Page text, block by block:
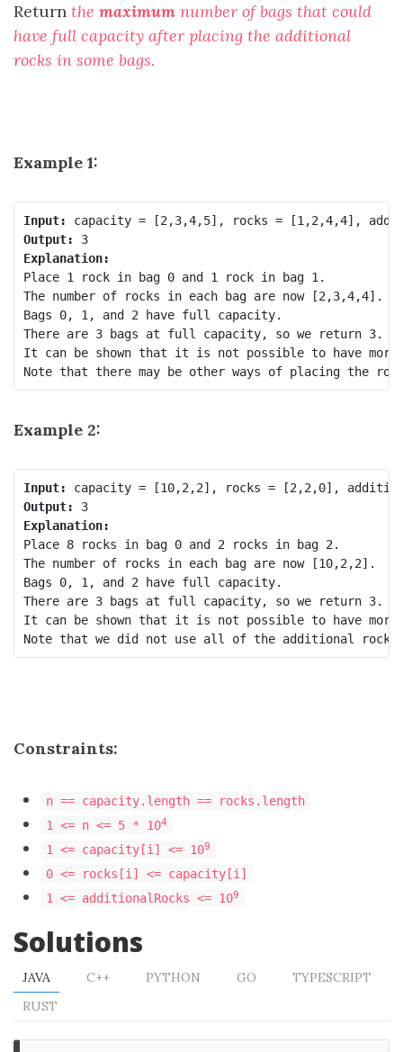
Return the maximum number of bags that could
have full capacity after placing the additional
rocks in some bags.
Example 1:
Input:
Output:
3
Explanation:
Place 1 rock in bag 0 and 1 rock in bag 1.
The number of rocks in each bag are now [2,3,4,4].
Bags 0, 1, and 2 have full capacity.
There are 3 bags at full capacity, so we return 3.
It can be shown that it is not possible to have
Example 2:
Input:
Output:
3
Explanation:
Place 8 rocks in bag 0 and 2 rocks in bag 2.
The number of rocks in each bag are now [10,2,2].
Bags 0, 1, and 2 have full capacity.
There are 3 bags at full capacity, so we return 3.
It can be shown that it is not possible to have
Constraints:
n == capacity.length == rocks.length
1 <= n <= 5 * 104
1 <= capacity[i] <= 109
0 <= rocks[i] <= capacity[i]
1 <= additionalRocks <= 109
Solutions
JAVA C++ PYTHON GO
TYPESCRIPT
RUST